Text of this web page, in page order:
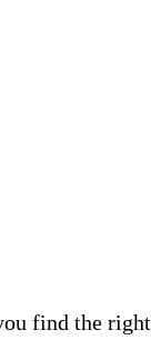
find the